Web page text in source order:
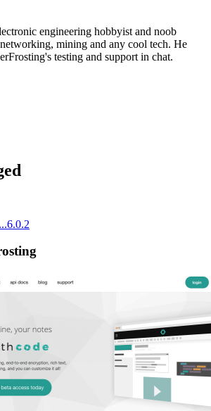
engineering hobbyist and noob
mining and any cool tech. He
testing and support in chat.